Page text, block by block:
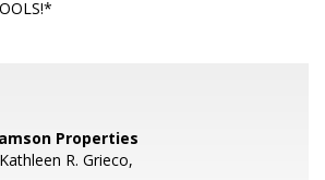
Properties
R. Grieco,